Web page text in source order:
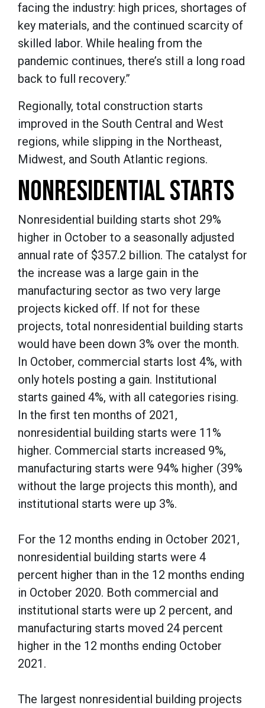
facing the industry: high prices, shortages of
key materials, and the continued scarcity of
skilled labor. While healing from the
pandemic continues, there’s still a long road
back to full recovery.”
Regionally, total construction starts
improved in the South Central and West
regions, while slipping in the Northeast,
Midwest, and South Atlantic regions.
NONRESIDENTIAL STARTS
Nonresidential building starts shot 29%
higher in October to a seasonally adjusted
annual rate of $357.2 billion. The catalyst for
the increase was a large gain in the
manufacturing sector as two very large
projects kicked off. If not for these
projects, total nonresidential building starts
would have been down 3% over the month.
In October, commercial starts lost 4%, with
only hotels posting a gain. Institutional
starts gained 4%, with all categories rising.
In the first ten months of 2021,
nonresidential building starts were 11%
higher. Commercial starts increased 9%,
manufacturing starts were 94% higher (39%
without the large projects this month), and
institutional starts were up 3%.
For the 12 months ending in October 2021,
nonresidential building starts were 4
percent higher than in the 12 months ending
in October 2020. Both commercial and
institutional starts were up 2 percent, and
manufacturing starts moved 24 percent
higher in the 12 months ending October
2021.
The largest nonresidential building projects